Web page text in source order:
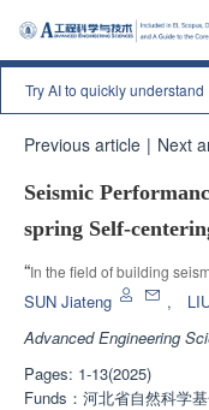
Try AI to quickly understand
Previous article | Next
Seismic
spring Self-
“In the field of building
disc spring type self
provides new ideas for
SUN Jiateng ,
Advanced Engineering
Pages: 1-13(2025)
Funds： 河北省自然科学